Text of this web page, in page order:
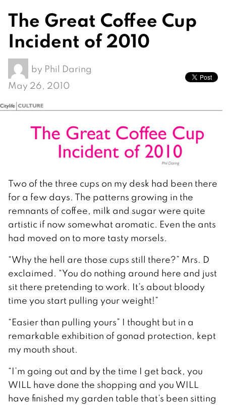
The Great Coffee Cup
Incident of 2010
by Phil Daring
May 26, 2010
Two of the three cups on my desk had been there
for a few days. The patterns growing in the
remnants of coffee, milk and sugar were quite
artistic if now somewhat aromatic. Even the ants
had moved on to more tasty morsels.
“Why the hell are those cups still there?” Mrs. D
exclaimed. “You do nothing around here and just
sit there pretending to work. It’s about bloody
time you start pulling your weight!”
“Easier than pulling yours” I thought but in a
remarkable exhibition of gonad protection, kept
my mouth shout.
“I’m going out and by the time I get back, you
WILL have done the shopping and you WILL
have finished my garden table that’s been sitting